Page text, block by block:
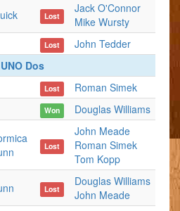
Lost
Jack O'Connor
Mike Wursty
Lost
John Tedder
Dos
Lost
Roman Simek
Won Douglas Williams
Lost
John Meade
Roman Simek
Tom Kopp
Lost
Douglas Williams
John Meade